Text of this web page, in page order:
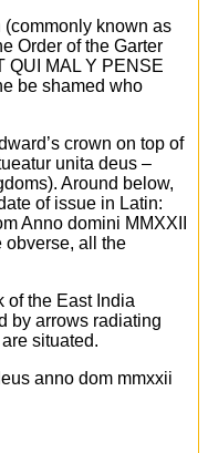
known as
Order of the Garter
QUI MAL Y PENSE
be shamed who
crown on top of
unita deus –
Around below,
of issue in Latin:
Anno domini MMXXII
obverse, all the
of the East India
by arrows radiating
situated.
anno dom mmxxii